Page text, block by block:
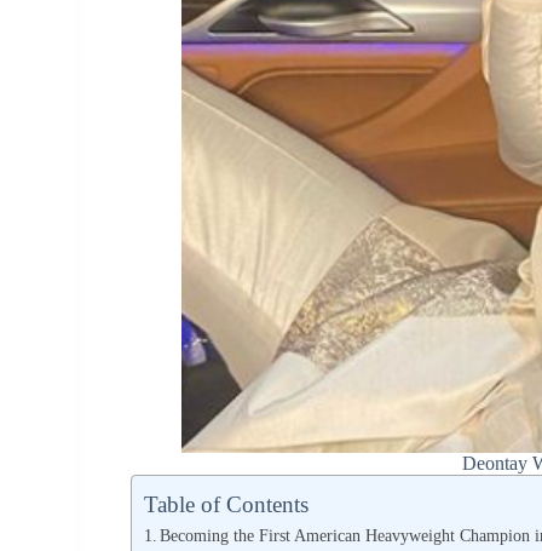
Deontay
Table of Contents
Becoming the First American Heavyweight Champion